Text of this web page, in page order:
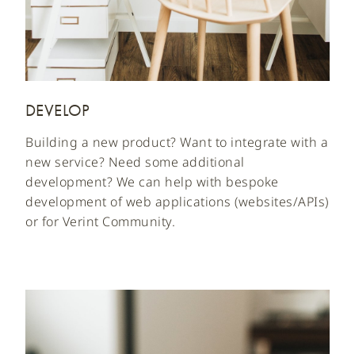
DEVELOP
Building a new product? Want to integrate with a
new service? Need some additional
development? We can help with bespoke
development of web applications (websites/APIs)
or for Verint Community.